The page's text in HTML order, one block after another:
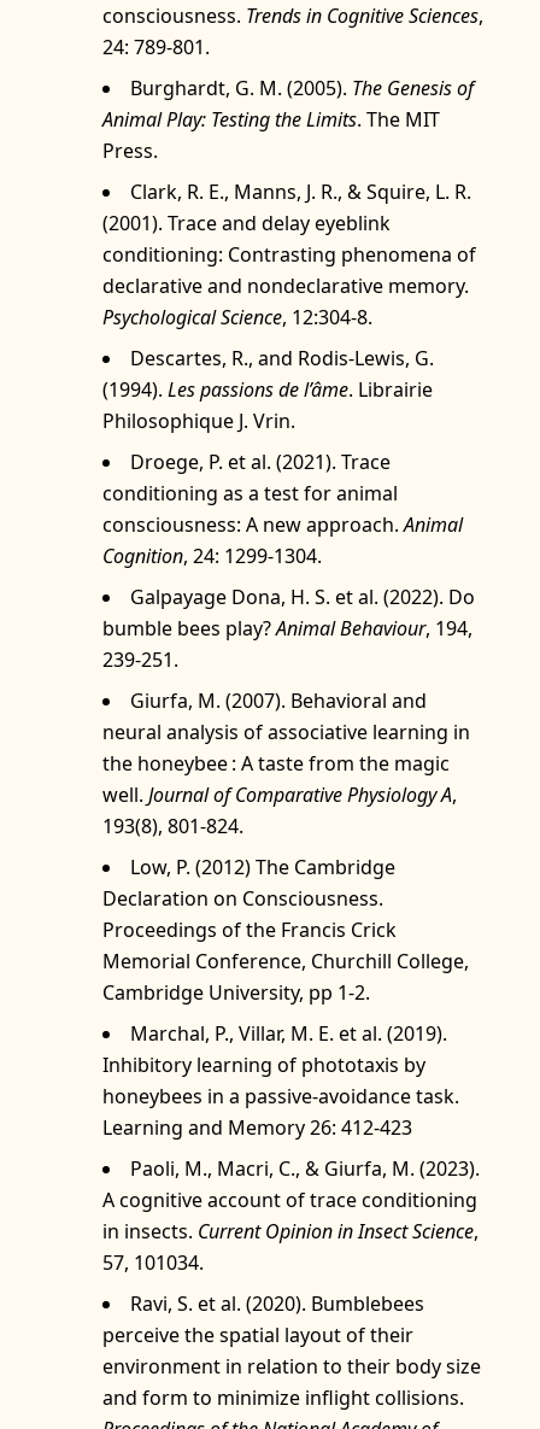
consciousness. Trends in Cognitive Sciences,
24: 789‑801.
Burghardt, G. M. (2005). The Genesis of
Animal Play: Testing the Limits. The MIT
Press.
Clark, R. E., Manns, J. R., & Squire, L. R.
(2001). Trace and delay eyeblink
conditioning: Contrasting phenomena of
declarative and nondeclarative memory.
Psychological Science, 12:304-8.
Descartes, R., and Rodis-Lewis, G.
(1994). Les passions de l’âme. Librairie
Philosophique J. Vrin.
Droege, P. et al. (2021). Trace
conditioning as a test for animal
consciousness: A new approach.Animal
Cognition, 24: 1299‑1304.
Galpayage Dona, H. S. et al. (2022). Do
bumble bees play?Animal Behaviour, 194,
239‑251.
Giurfa, M. (2007). Behavioral and
neural analysis of associative learning in
the honeybee : A taste from the magic
well. Journal of Comparative Physiology A,
193(8), 801‑824.
Low, P. (2012) The Cambridge
Declaration on Consciousness.
Proceedings of the Francis Crick
Memorial Conference, Churchill College,
Cambridge University, pp 1-2.
Marchal, P., Villar, M. E. et al. (2019).
Inhibitory learning of phototaxis by
honeybees in a passive-avoidance task.
Learning and Memory 26: 412-423
Paoli, M., Macri, C., & Giurfa, M. (2023).
A cognitive account of trace conditioning
in insects. Current Opinion in Insect Science,
57, 101034.
Ravi, S. et al. (2020). Bumblebees
perceive the spatial layout of their
environment in relation to their body size
and form to minimize inflight collisions.